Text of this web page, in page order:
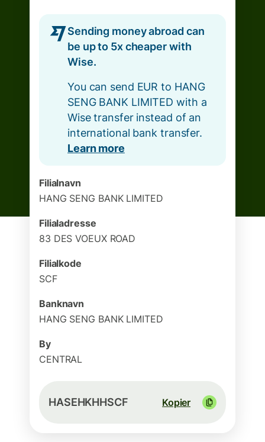
Sending money abroad can
be up to 5x cheaper with
Wise.
You can send EUR to HANG
SENG BANK LIMITED with a
Wise transfer instead of an
international bank transfer.
Learn more
Filialnavn
HANG SENG BANK LIMITED
Filialadresse
83 DES VOEUX ROAD
Filialkode
SCF
Banknavn
HANG SENG BANK LIMITED
By
CENTRAL
HASEHKHHSCF Kopier